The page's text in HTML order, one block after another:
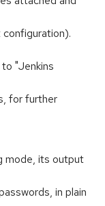
"Jenkins
for further
mode, its output
in plain